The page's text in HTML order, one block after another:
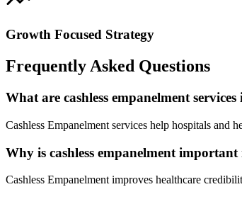
Growth Focused Strategy
Frequently Asked Questions
What are cashless empanelment
Cashless Empanelment services help hospitals and
Why is cashless empanelment
Cashless Empanelment improves healthcare